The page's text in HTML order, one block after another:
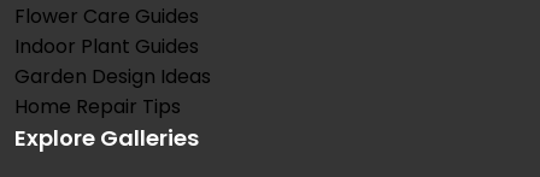
Flower Care Guides
Indoor Plant Guides
Garden Design Ideas
Home Repair Tips
Explore Galleries